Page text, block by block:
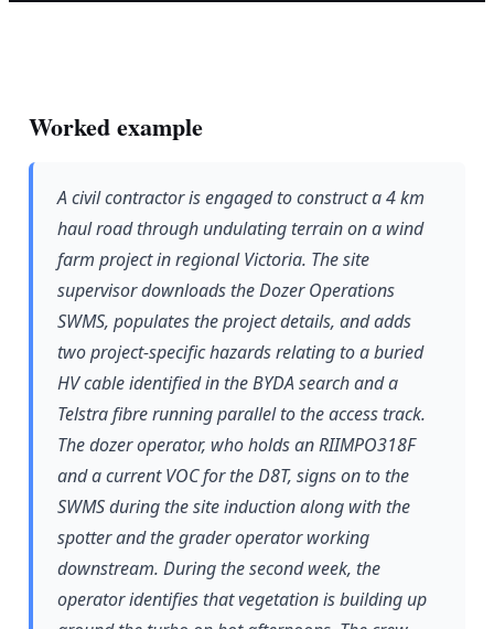
Worked example
A civil contractor is engaged to construct a 4 km
haul road through undulating terrain on a wind
farm project in regional Victoria. The site
supervisor downloads the Dozer Operations
SWMS, populates the project details, and adds
two project-specific hazards relating to a buried
HV cable identified in the BYDA search and a
Telstra fibre running parallel to the access track.
The dozer operator, who holds an RIIMPO318F
and a current VOC for the D8T, signs on to the
SWMS during the site induction along with the
spotter and the grader operator working
downstream. During the second week, the
operator identifies that vegetation is building up